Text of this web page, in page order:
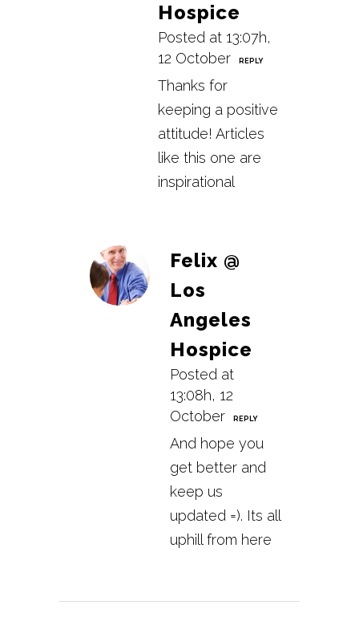
Hospice
Posted at 13:07h,
12 October
REPLY
Thanks for
keeping a positive
attitude! Articles
like this one are
inspirational
Felix @
Los
Angeles
Hospice
Posted at
13:08h, 12
October
REPLY
And hope you
get better and
keep us
updated =). Its all
uphill from here